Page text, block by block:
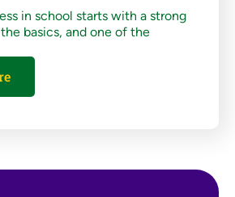
in school starts with a strong
basics, and one of the